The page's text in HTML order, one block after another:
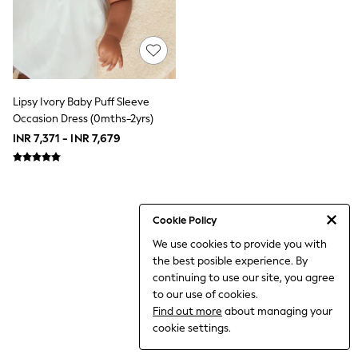
Cookie Policy
We use cookies to provide you with
the best posible experience. By
continuing to use our site, you agree
to our use of cookies.
Find out more about managing your
cookie settings.
THE SET
All Clothing
Coats & Jackets
Dresses
Dungarees
Jeans
Jumpsuits & Playsuits
Knitwear
Leggings & Joggers
Nightwear & Pyjamas
Shirts & Blouses
Sweatshirts & Hoodies
Sandals & Clogs
Lipsy Ivory Baby Puff Sleeve
Occasion Dress (0mths-2yrs)
INR 7,371 - INR 7,679